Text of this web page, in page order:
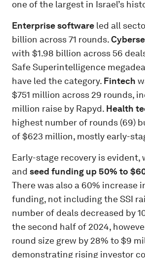
one of the largest in Israel’s
Enterprise software led all
billion across 71 rounds.
with $1.98 billion across 56
Safe Superintelligence
have led the category. Fintech
$751 million across 29 rounds,
million raise by Rapyd. Health
highest number of rounds (69)
of $623 million, mostly early-
Early-stage recovery is evident,
and seed funding up 50% to
There was also a 60% increase
funding, not including the SSI
number of deals decreased by
the second half of 2024,
round size grew by 28% to $9
demonstrating rising investor